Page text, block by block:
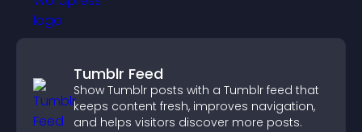
Tumblr Feed
Show Tumblr posts with a Tumblr feed that
keeps content fresh, improves navigation,
and helps visitors discover more posts.